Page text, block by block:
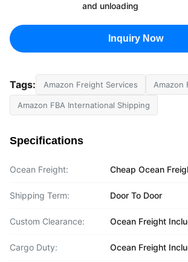
and unloading
Inquiry Now
Tags: Amazon Freight Services Amazon
Amazon FBA International Shipping
Specifications
Ocean Freight: Cheap Ocean
Shipping Term: Door To Door
Custom Clearance: Ocean Freight
Cargo Duty: Ocean Freight